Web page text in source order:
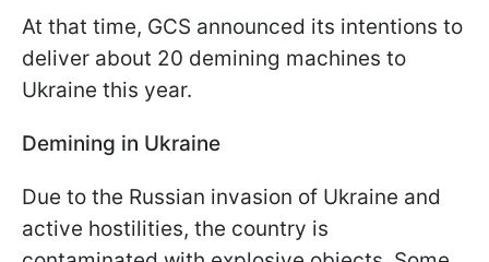
At that time, GCS announced its intentions to
deliver about 20 demining machines to
Ukraine this year.
Demining in Ukraine
Due to the Russian invasion of Ukraine and
active hostilities, the country is